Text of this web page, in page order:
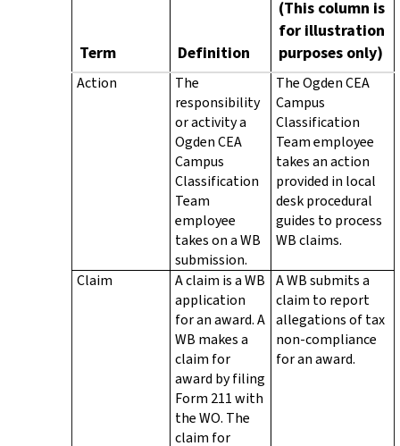
Term Definition
(This column is
for illustration
purposes only)
Action
The
responsibility
or activity a
Ogden CEA
Campus
Classification
Team
employee
takes on a WB
submission.
The Ogden CEA
Campus
Classification
Team employee
takes an action
provided in local
desk procedural
guides to process
WB claims.
Claim
A claim is a WB
application
for an award. A
WB makes a
claim for
award by filing
Form 211 with
the WO. The
claim for
A WB submits a
claim to report
allegations of tax
non-compliance
for an award.